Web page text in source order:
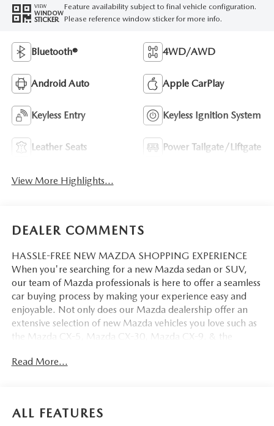
VIEW
WINDOW
STICKER
Feature availability subject to final vehicle configuration.
Please reference window sticker for more info.
Bluetooth® 4WD/AWD
Android Auto Apple CarPlay
Keyless Entry Keyless Ignition System
Leather Seats Power Tailgate/Liftgate
View More Highlights...
DEALER COMMENTS
HASSLE-FREE NEW MAZDA SHOPPING EXPERIENCE
When you're searching for a new Mazda sedan or SUV,
our team of Mazda professionals is here to offer a seamless
car buying process by making your experience easy and
enjoyable. Not only does our Mazda dealership offer an
extensive selection of new Mazda vehicles you love such as
the Mazda CX-5, Mazda CX-30, Mazda CX-9. & the
things Mazda. That way, we can help you find the right
Read More...
ALL FEATURES